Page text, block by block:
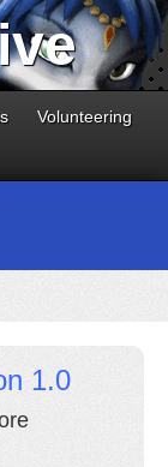
Volunteering
1.0